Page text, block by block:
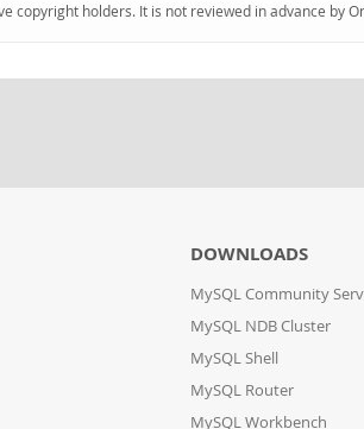
copyright holders. It is not reviewed in advance by
DOWNLOADS
MySQL Community
MySQL NDB Cluster
MySQL Shell
MySQL Router
MySQL Workbench